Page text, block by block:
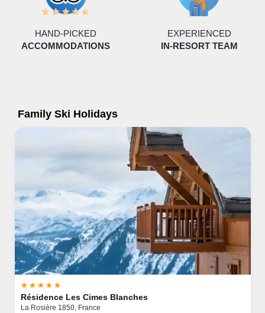
HAND-PICKED
ACCOMMODATIONS
EXPERIENCED
IN-RESORT TEAM
Family Ski Holidays
    
Résidence Les Cimes Blanches
La Rosière 1850, France